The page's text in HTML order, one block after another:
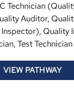
Technician
Auditor,
Quality
Test Technician
VIEW PATHWAY